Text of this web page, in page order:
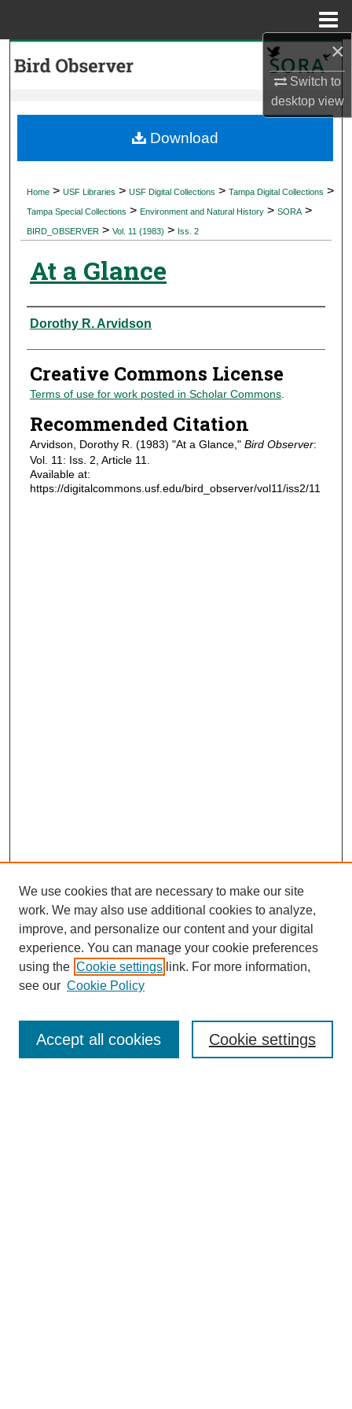
×
Switch to
desktopview
My Account
Digital Commons Network™
Home > USF Libraries > USF Digital Collections > Tampa Digital Collections >
Tampa Special Collections > Environment and Natural History > SORA >
BIRD_OBSERVER > Vol. 11 (1983) > Iss. 2
At a Glance
Authors
Dorothy R. Arvidson
Creative Commons License
Terms of use for work posted in Scholar Commons.
Recommended Citation
Arvidson, Dorothy R. (1983) "At a Glance," Bird Observer:
Vol. 11: Iss. 2, Article 11.
Available at:
https://digitalcommons.usf.edu/bird_observer/vol11/iss2/11
Download
Journal Home
Submit Article
Most Popular Papers
We use cookies that are necessary to make our site
work. We may also use additional cookies to analyze,
improve, and personalize our content and your digital
experience. You can manage your cookie preferences
using the Cookie settings link. For more information,
see our Cookie Policy
Cookie settings
Accept all cookies